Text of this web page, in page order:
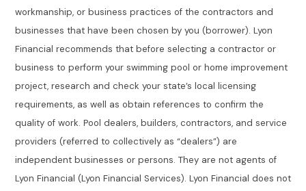
workmanship, or business practices of the contractors and
businesses that have been chosen by you (borrower). Lyon
Financial recommends that before selecting a contractor or
business to perform your swimming pool or home improvement
project, research and check your state’s local licensing
requirements, as well as obtain references to confirm the
quality of work. Pool dealers, builders, contractors, and service
providers (referred to collectively as “dealers”) are
independent businesses or persons. They are not agents of
Lyon Financial (Lyon Financial Services). Lyon Financial does not